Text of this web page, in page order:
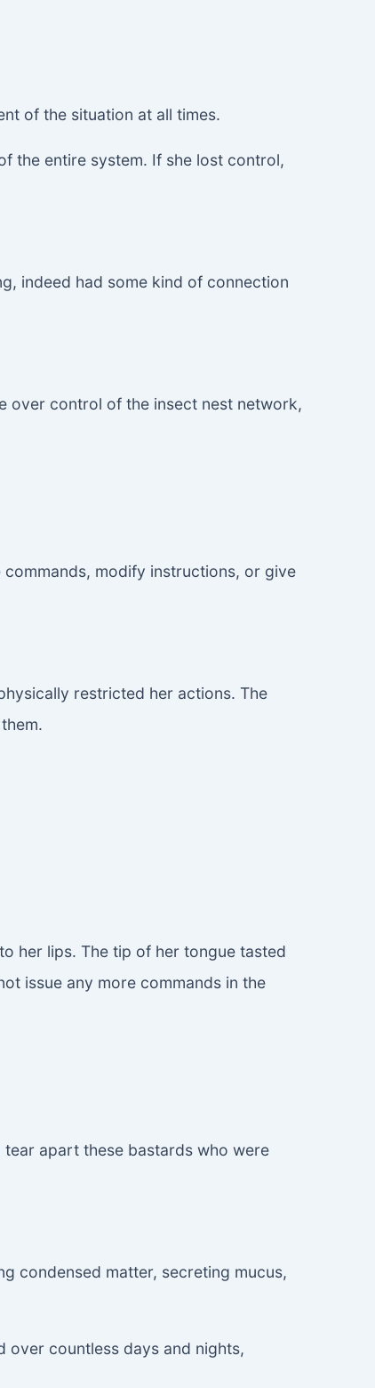
of the situation at all times.
the entire system. If she lost control,
indeed had some kind of connection
over control of the insect nest network,
modify instructions, or give
restricted her actions. The
her lips. The tip of her tongue tasted
issue any more commands in the
apart these bastards who were
condensed matter, secreting mucus,
over countless days and nights,